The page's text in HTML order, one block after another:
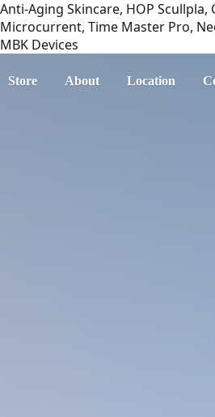
Anti-Aging Skincare, HOP Scullpla,
Microcurrent, Time Master Pro,
MBK Devices
Store About Location